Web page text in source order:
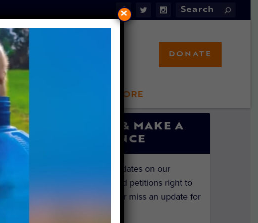
LFT STORE
DONATE
SIGN UP & MAKE A
DIFFERENCE
Get the latest updates on our
investigations and petitions right to
your inbox. Never miss an update for
×